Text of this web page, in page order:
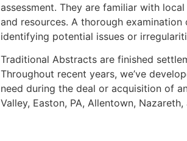
assessment. They are familiar with
and resources. A thorough
identifying potential issues or
Traditional Abstracts are finished
Throughout recent years, we’ve
need during the deal or acquisition of
Valley, Easton, PA, Allentown, Nazareth,